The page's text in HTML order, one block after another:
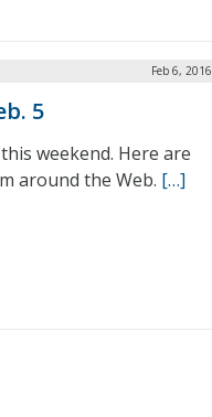
Feb 6, 2016
5
weekend. Here are
around the Web. […]